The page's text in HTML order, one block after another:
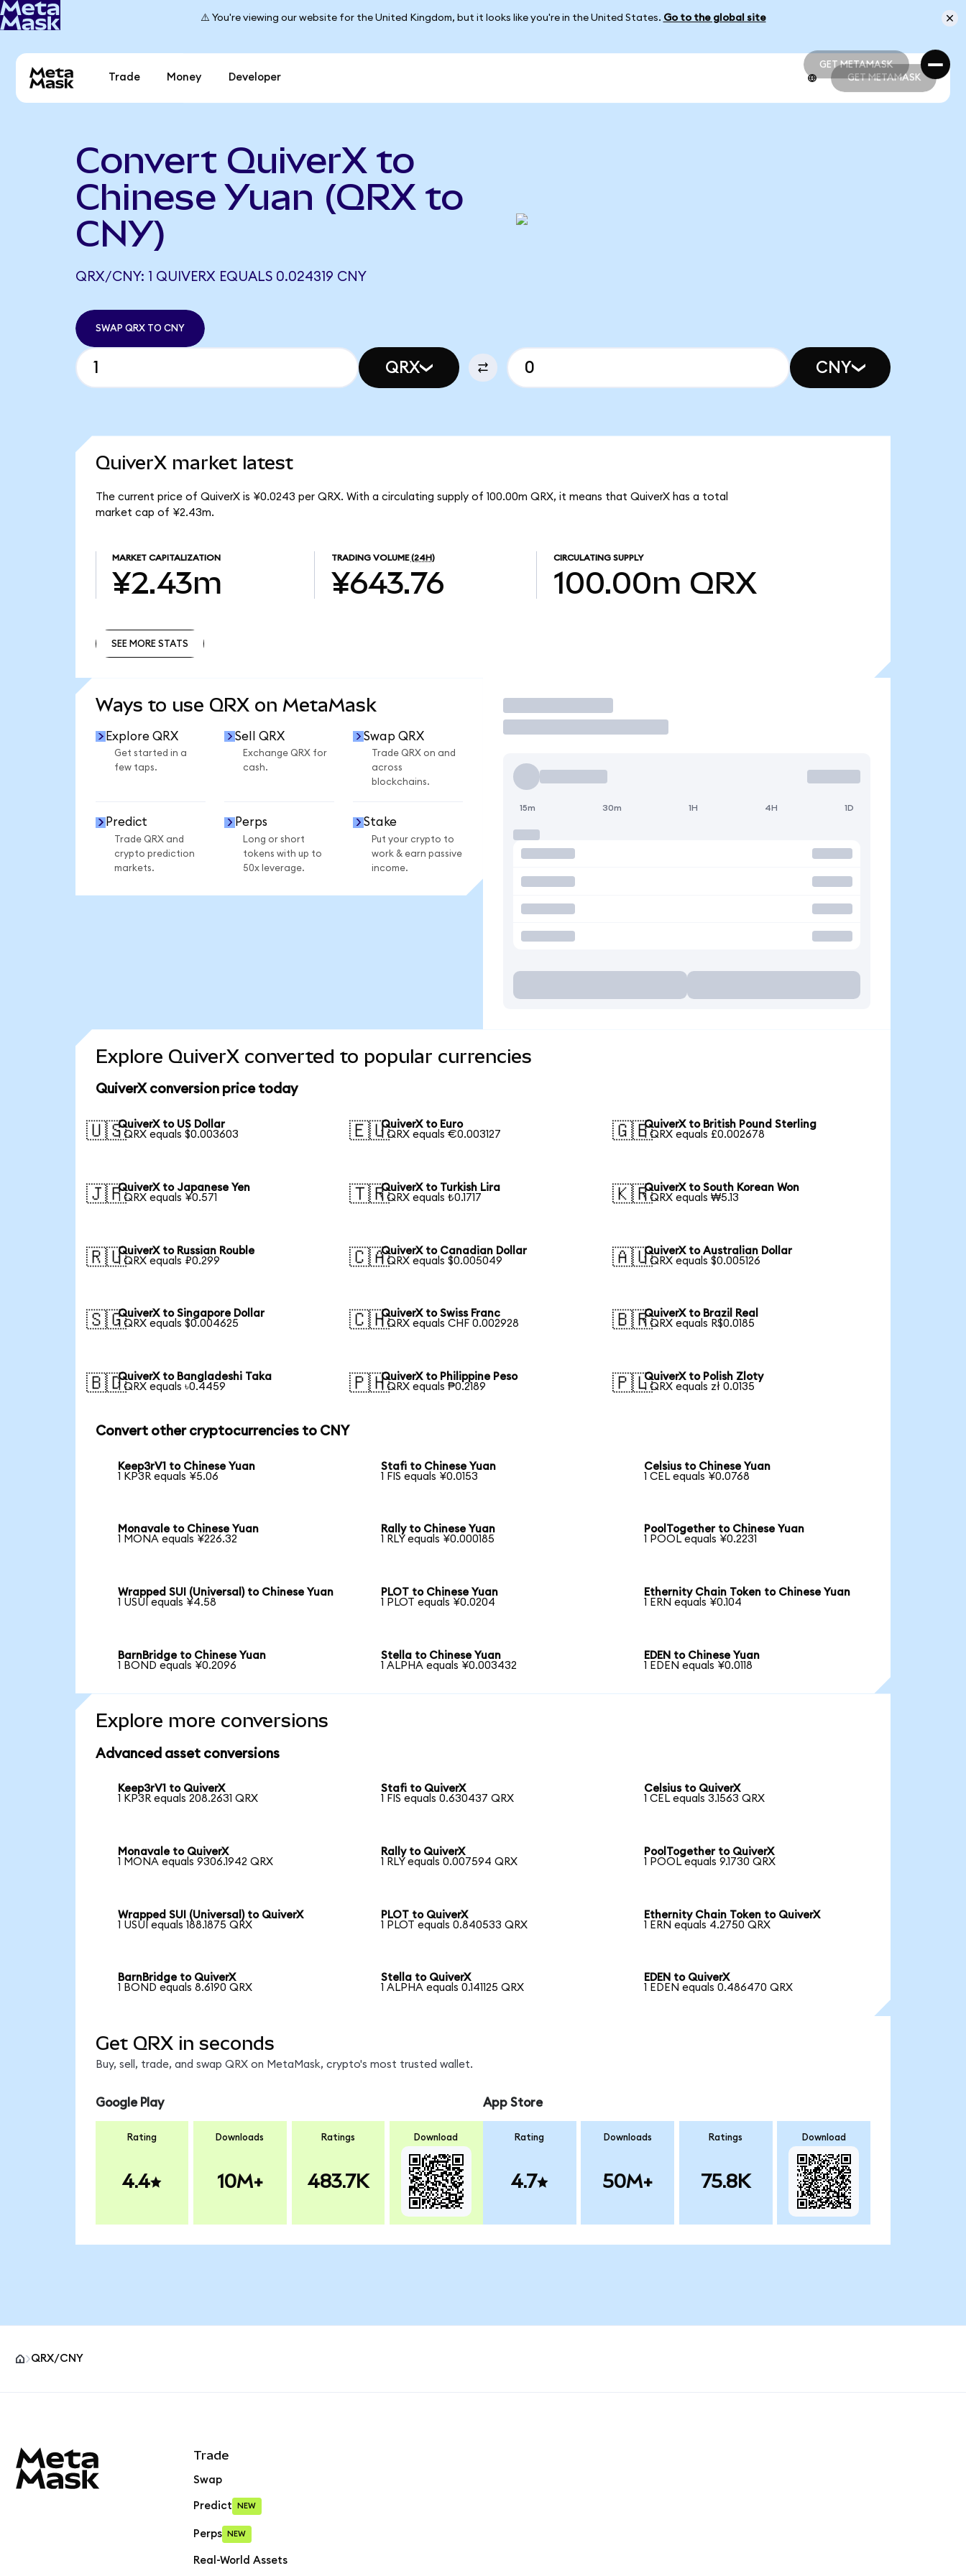
⚠️ You're viewing our website for the United Kingdom, but it looks like you're in the United States. Go to the global site
GET METAMASK
GET METAMASK
Trade Money Developer GET METAMASK
Convert QuiverX to
Chinese Yuan (QRX to
CNY)
QRX/CNY: 1 QUIVERX EQUALS 0.024319 CNY
SWAP QRX TO CNY
QRX CNY
QuiverX market latest
The current price of QuiverX is ¥0.0243 per QRX. With a circulating supply of 100.00m QRX, it means that QuiverX has a total
market cap of ¥2.43m.
MARKET CAPITALIZATION
¥2.43m
TRADING VOLUME (24H)
¥643.76
CIRCULATING SUPPLY
100.00m QRX
SEE MORE STATS
Ways to use QRX on MetaMask
Explore QRX
Get started in a
few taps.
Sell QRX
Exchange QRX for
cash.
Swap QRX
Trade QRX on and
across
blockchains.
Predict
Trade QRX and
crypto prediction
markets.
Perps
Long or short
tokens with up to
50x leverage.
Stake
Put your crypto to
work & earn passive
income.
Trade
15m 30m 1H 4H 1D
Explore QuiverX converted to popular currencies
QuiverX conversion price today
🇺🇸QuiverX to US Dollar
1 QRX equals $0.003603
🇪🇺QuiverX to Euro
1 QRX equals €0.003127
🇬🇧QuiverX to British Pound Sterling
1 QRX equals £0.002678
🇯🇵QuiverX to Japanese Yen
1 QRX equals ¥0.571
🇹🇷QuiverX to Turkish Lira
1 QRX equals ₺0.1717
🇰🇷QuiverX to South Korean Won
1 QRX equals ₩5.13
🇷🇺QuiverX to Russian Rouble
1 QRX equals ₽0.299
🇨🇦QuiverX to Canadian Dollar
1 QRX equals $0.005049
🇦🇺QuiverX to Australian Dollar
1 QRX equals $0.005126
🇸🇬QuiverX to Singapore Dollar
1 QRX equals $0.004625
🇨🇭QuiverX to Swiss Franc
1 QRX equals CHF 0.002928
🇧🇷QuiverX to Brazil Real
1 QRX equals R$0.0185
🇧🇩QuiverX to Bangladeshi Taka
1 QRX equals ৳0.4459
🇵🇭QuiverX to Philippine Peso
1 QRX equals ₱0.2189
🇵🇱QuiverX to Polish Zloty
1 QRX equals zł 0.0135
Convert other cryptocurrencies to CNY
Keep3rV1 to Chinese Yuan
1 KP3R equals ¥5.06
Stafi to Chinese Yuan
1 FIS equals ¥0.0153
Celsius to Chinese Yuan
1 CEL equals ¥0.0768
Monavale to Chinese Yuan
1 MONA equals ¥226.32
Rally to Chinese Yuan
1 RLY equals ¥0.000185
PoolTogether to Chinese Yuan
1 POOL equals ¥0.2231
Wrapped SUI (Universal) to Chinese Yuan
1 USUI equals ¥4.58
PLOT to Chinese Yuan
1 PLOT equals ¥0.0204
Ethernity Chain Token to Chinese Yuan
1 ERN equals ¥0.104
BarnBridge to Chinese Yuan
1 BOND equals ¥0.2096
Stella to Chinese Yuan
1 ALPHA equals ¥0.003432
EDEN to Chinese Yuan
1 EDEN equals ¥0.0118
Explore more conversions
Advanced asset conversions
Keep3rV1 to QuiverX
1 KP3R equals 208.2631 QRX
Stafi to QuiverX
1 FIS equals 0.630437 QRX
Celsius to QuiverX
1 CEL equals 3.1563 QRX
Monavale to QuiverX
1 MONA equals 9306.1942 QRX
Rally to QuiverX
1 RLY equals 0.007594 QRX
PoolTogether to QuiverX
1 POOL equals 9.1730 QRX
Wrapped SUI (Universal) to QuiverX
1 USUI equals 188.1875 QRX
PLOT to QuiverX
1 PLOT equals 0.840533 QRX
Ethernity Chain Token to QuiverX
1 ERN equals 4.2750 QRX
BarnBridge to QuiverX
1 BOND equals 8.6190 QRX
Stella to QuiverX
1 ALPHA equals 0.141125 QRX
EDEN to QuiverX
1 EDEN equals 0.486470 QRX
Get QRX in seconds
Buy, sell, trade, and swap QRX on MetaMask, crypto's most trusted wallet.
Google Play
Rating
4.4
Downloads
10M+
Ratings
483.7K
Download
App Store
Rating
4.7
Downloads
50M+
Ratings
75.8K
Download
QRX/CNY
Trade
Swap
Predict NEW
Perps NEW
Real-World Assets